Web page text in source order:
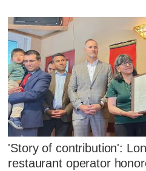
'Story of contribution':
restaurant operator